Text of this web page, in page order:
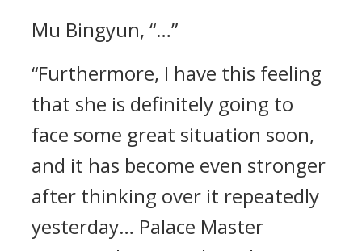
Mu Bingyun, “…”
“Furthermore, I have this feeling
that she is definitely going to
face some great situation soon,
and it has become even stronger
after thinking over it repeatedly
yesterday… Palace Master